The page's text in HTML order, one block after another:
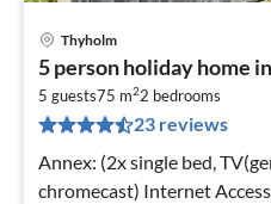
Thyholm
5 person holiday home
5 guests75 m22 bedrooms
23 reviews
Annex: (2x single bed,
chromecast) Internet Access DSL,